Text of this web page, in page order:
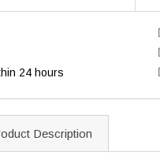
24 hours
Description